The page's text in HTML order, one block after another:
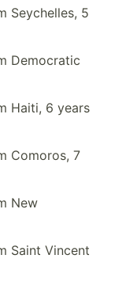
Seychelles, 5
Democratic
Haiti, 6 years
Comoros, 7
New
Saint Vincent